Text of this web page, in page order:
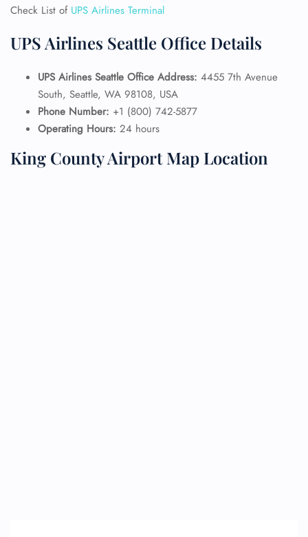
Check List of UPS Airlines Terminal
UPS Airlines Seattle Office Details
UPS Airlines Seattle Office Address: 4455 7th Avenue
South, Seattle, WA 98108, USA
Phone Number: +1 (800) 742-5877
Operating Hours: 24 hours
King County Airport Map Location